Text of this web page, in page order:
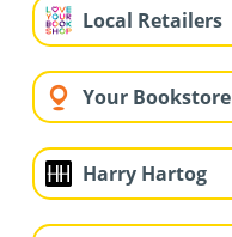
Local Retailers
Your Bookstore
Harry Hartog